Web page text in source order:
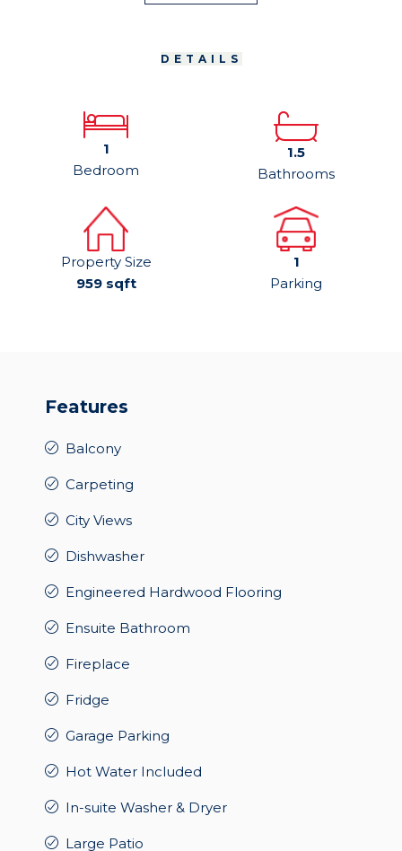
DETAILS
1
Bedroom
1.5
Bathrooms
Property Size
959 sqft
1
Parking
Features
Balcony
Carpeting
City Views
Dishwasher
Engineered Hardwood Flooring
Ensuite Bathroom
Fireplace
Fridge
Garage Parking
Hot Water Included
In-suite Washer & Dryer
Large Patio